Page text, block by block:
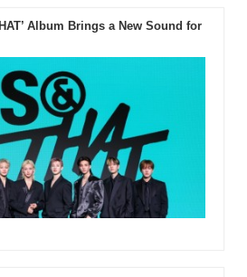
Album Brings a New Sound for